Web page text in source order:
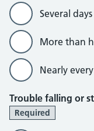
Several days
More than
Nearly
Trouble falling or
Required